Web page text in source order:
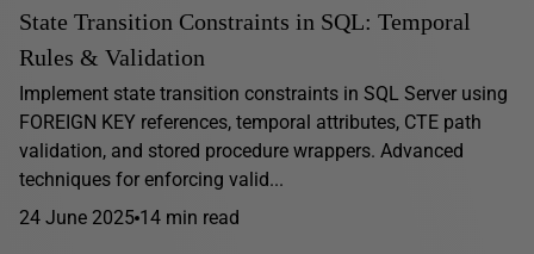
State Transition Constraints in SQL: Temporal
Rules & Validation
Implement state transition constraints in SQL Server using
FOREIGN KEY references, temporal attributes, CTE path
validation, and stored procedure wrappers. Advanced
techniques for enforcing valid...
24 June 2025 14 min read